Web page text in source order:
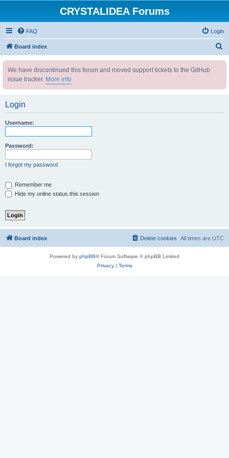
CRYSTALIDEA Forums
FAQ Login
Board index
We have discontinued this forum and moved support tickets to the GitHub
issue tracker. More info
Login
Username:
Password:
I forgot my password
Remember me
Hide my online status this session
Board index All times are UTC
Delete cookies
Powered by phpBB® Forum Software © phpBB Limited
Privacy| Terms